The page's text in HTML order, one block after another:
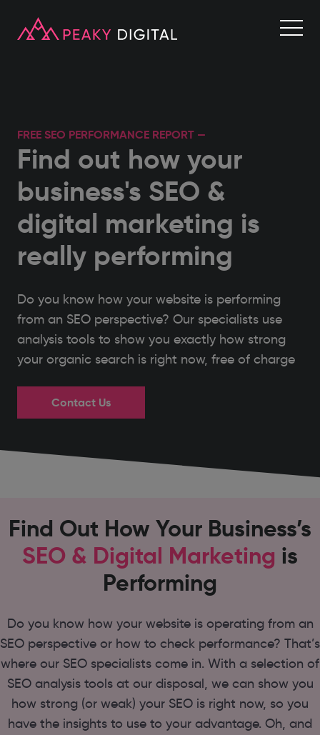
FREE SEO PERFORMANCE REPORT —
Find out how your
business's SEO &
digital marketing is
really performing
Do you know how your website is performing
from an SEO perspective? Our specialists use
analysis tools to show you exactly how strong
your organic search is right now, free of charge
Contact Us
Find Out How Your Business’s
SEO & Digital Marketing is
Performing
Do you know how your website is operating from an
SEO perspective or how to check performance? That’s
where our SEO specialists come in. With a selection of
SEO analysis tools at our disposal, we can show you
how strong (or weak) your SEO is right now, so you
have the insights to use to your advantage. Oh, and